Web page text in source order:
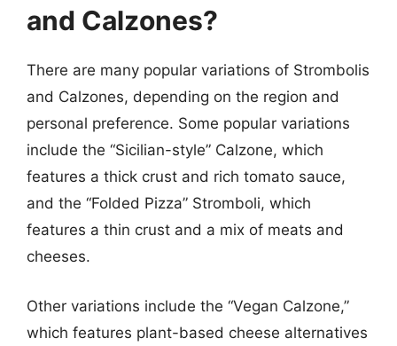
and Calzones?
There are many popular variations of Strombolis
and Calzones, depending on the region and
personal preference. Some popular variations
include the “Sicilian-style” Calzone, which
features a thick crust and rich tomato sauce,
and the “Folded Pizza” Stromboli, which
features a thin crust and a mix of meats and
cheeses.
Other variations include the “Vegan Calzone,”
which features plant-based cheese alternatives